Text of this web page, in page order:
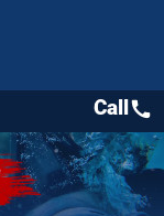
Callcall